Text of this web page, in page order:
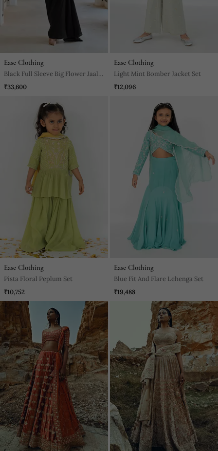
Ease Clothing
Black Full Sleeve Big Flower Jaal
Embroidered Crop Top With
₹33,600
Ease Clothing
Light Mint Bomber Jacket Set
₹12,096
Ease Clothing
Pista Floral Peplum Set
₹10,752
Ease Clothing
Blue Fit And Flare Lehenga Set
₹19,488